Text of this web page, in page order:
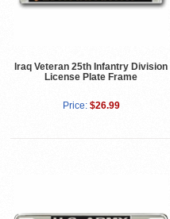
Iraq Veteran 25th Infantry Division
License Plate Frame
Price: $26.99